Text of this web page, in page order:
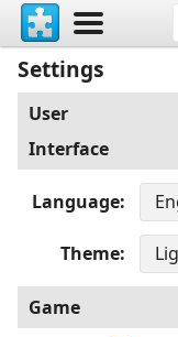
Settings
User
Interface
Language
Theme
Game